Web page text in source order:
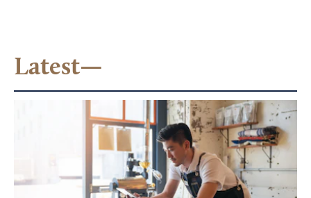
Latest—